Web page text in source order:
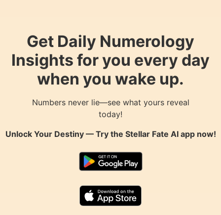
Get Daily Numerology
Insights for you every day
when you wake up.
Numbers never lie—see what yours reveal
today!
Unlock Your Destiny — Try the Stellar Fate AIapp now!